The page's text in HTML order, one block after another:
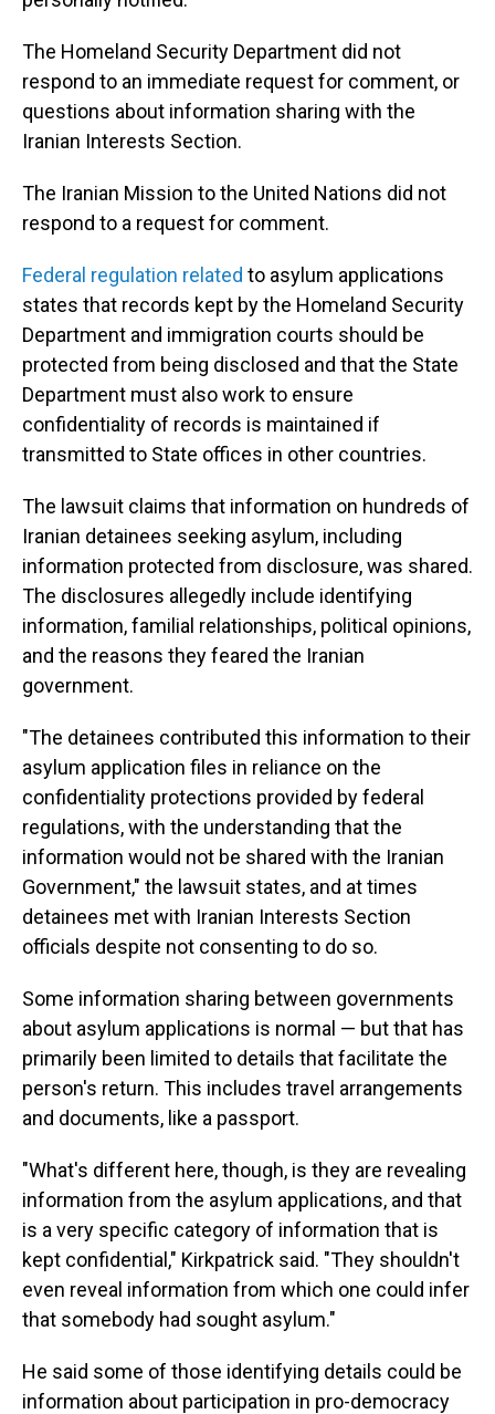
The Homeland Security Department did not
respond to an immediate request for comment, or
questions about information sharing with the
Iranian Interests Section.
The Iranian Mission to the United Nations did not
respond to a request for comment.
Federal regulation related to asylum applications
states that records kept by the Homeland Security
Department and immigration courts should be
protected from being disclosed and that the State
Department must also work to ensure
confidentiality of records is maintained if
transmitted to State offices in other countries.
The lawsuit claims that information on hundreds of
Iranian detainees seeking asylum, including
information protected from disclosure, was shared.
The disclosures allegedly include identifying
information, familial relationships, political opinions,
and the reasons they feared the Iranian
government.
"The detainees contributed this information to their
asylum application files in reliance on the
confidentiality protections provided by federal
regulations, with the understanding that the
information would not be shared with the Iranian
Government," the lawsuit states, and at times
detainees met with Iranian Interests Section
officials despite not consenting to do so.
Some information sharing between governments
about asylum applications is normal — but that has
primarily been limited to details that facilitate the
person's return. This includes travel arrangements
and documents, like a passport.
"What's different here, though, is they are revealing
information from the asylum applications, and that
is a very specific category of information that is
kept confidential," Kirkpatrick said. "They shouldn't
even reveal information from which one could infer
that somebody had sought asylum."
He said some of those identifying details could be
information about participation in pro-democracy